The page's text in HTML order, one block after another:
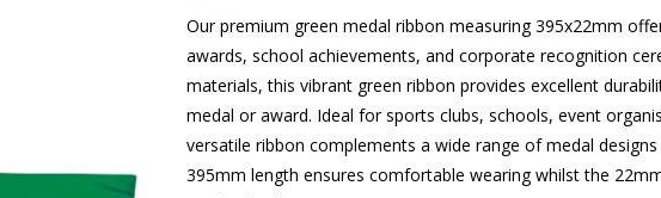
Our premium green medal ribbon measuring 395x22mm
awards, school achievements, and corporate recognition
materials, this vibrant green ribbon provides excellent
medal or award. Ideal for sports clubs, schools, event
versatile ribbon complements a wide range of medal
395mm length ensures comfortable wearing whilst the